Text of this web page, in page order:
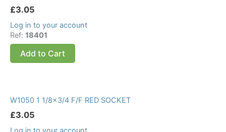
£3.05
Log in to your account
Ref: 18401
Add to Cart
W1050 1 1/8×3/4 F/F RED SOCKET
£3.05